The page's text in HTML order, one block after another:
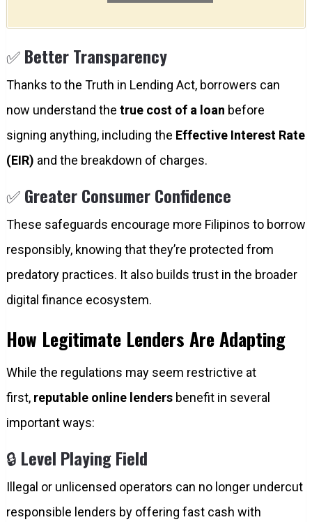
✅Better Transparency
Thanks to the Truth in Lending Act, borrowers can
now understand the true cost of a loan before
signing anything, including the Effective Interest Rate
(EIR) and the breakdown of charges.
✅Greater Consumer Confidence
These safeguards encourage more Filipinos to borrow
responsibly, knowing that they’re protected from
predatory practices. It also builds trust in the broader
digital finance ecosystem.
How Legitimate Lenders Are Adapting
While the regulations may seem restrictive at
first, reputable online lendersbenefit in several
important ways:
🔒 Level Playing Field
Illegal or unlicensed operators can no longer undercut
responsible lenders by offering fast cash with